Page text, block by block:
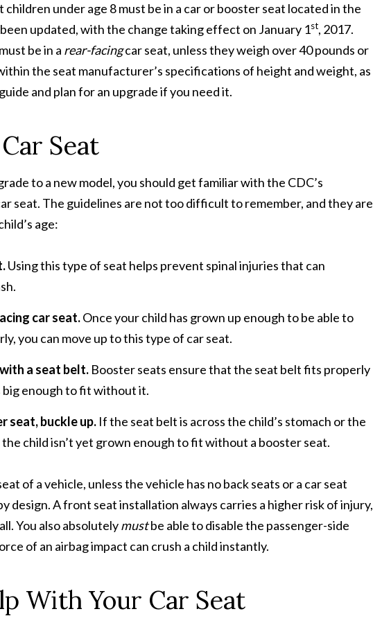
under age 8 must be in a car or booster seat located in the
updated, with the change taking effect on January 1st, 2017.
be in a rear-facingcar seat, unless they weigh over 40 pounds or
the seat manufacturer’s specifications of height and weight, as
and plan for an upgrade if you need it.
Seat
to a new model, you should get familiar with the CDC’s
seat. The guidelines are not too difficult to remember, and they are
age:
Using this type of seat helps prevent spinal injuries that can
car seat.Once your child has grown up enough to be able to
you can move up to this type of car seat.
a seat belt. Booster seats ensure that the seat belt fits properly
big enough to fit without it.
seat, buckle up. If the seat belt is across the child’s stomach or the
child isn’t yet grown enough to fit without a booster seat.
of a vehicle, unless the vehicle has no back seats or a car seat
design. A front seat installation always carries a higher risk of injury,
You also absolutelymustbe able to disable the passenger-side
of an airbag impact can crush a child instantly.
With Your Car Seat